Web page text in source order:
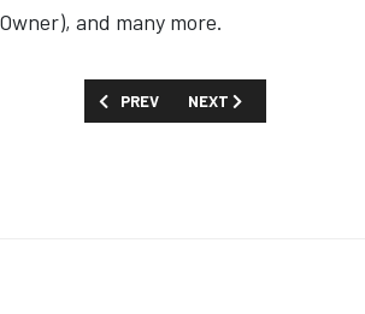
and many more.
PREVIOUS ARTICLE: FIRST LOOK:
PREV NEXT ARTICLE: FIRST
NEXT